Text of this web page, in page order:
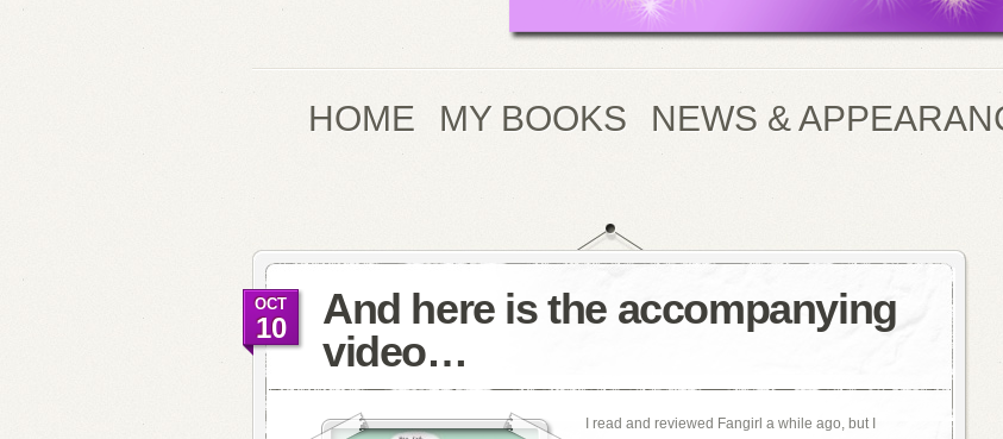
HOME MY BOOKS NEWS &
And here is the accompanying
video…
OCT
10
I read and reviewed Fangirl a while ago, but I